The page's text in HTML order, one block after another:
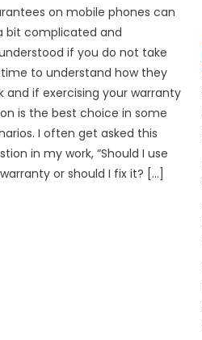
on mobile phones can
bit complicated and
if you do not take
to understand how they
and if exercising your warranty
is the best choice in some
I often get asked this
in my work, “Should I use
or should I fix it? […]